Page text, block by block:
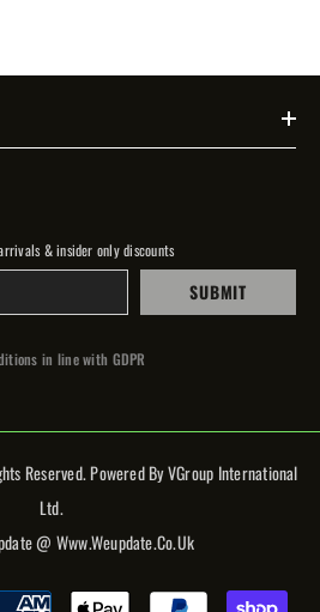
& insider only discounts
SUBMIT
in line with GDPR
Reserved. Powered By VGroup International
Ltd.
@ Www.weupdate.co.uk
Payment